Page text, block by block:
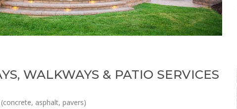
WALKWAYS & PATIO SERVICES
asphalt, pavers)